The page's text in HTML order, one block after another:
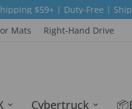
Free | Ship from
Mats Right-Hand Drive
Cybertruck